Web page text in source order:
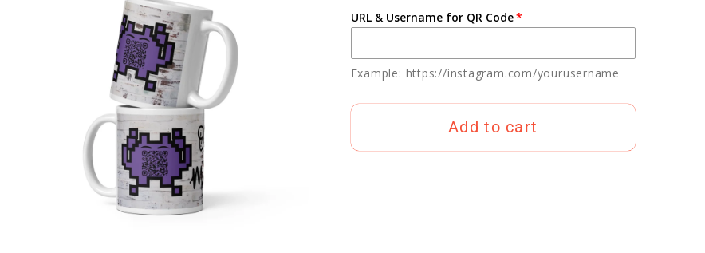
URL & Username for QR Code
Example: https://instagram.com/yourusername
Add to cart